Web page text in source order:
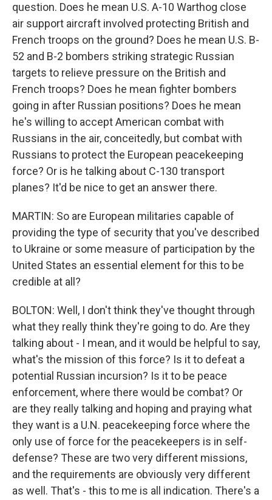
question. Does he mean U.S. A-10 Warthog close
air support aircraft involved protecting British and
French troops on the ground? Does he mean U.S. B-
52 and B-2 bombers striking strategic Russian
targets to relieve pressure on the British and
French troops? Does he mean fighter bombers
going in after Russian positions? Does he mean
he's willing to accept American combat with
Russians in the air, conceitedly, but combat with
Russians to protect the European peacekeeping
force? Or is he talking about C-130 transport
planes? It'd be nice to get an answer there.
MARTIN: So are European militaries capable of
providing the type of security that you've described
to Ukraine or some measure of participation by the
United States an essential element for this to be
credible at all?
BOLTON: Well, I don't think they've thought through
what they really think they're going to do. Are they
talking about - I mean, and it would be helpful to say,
what's the mission of this force? Is it to defeat a
potential Russian incursion? Is it to be peace
enforcement, where there would be combat? Or
are they really talking and hoping and praying what
they want is a U.N. peacekeeping force where the
only use of force for the peacekeepers is in self-
defense? These are two very different missions,
and the requirements are obviously very different
as well. That's - this to me is all indication. There's a